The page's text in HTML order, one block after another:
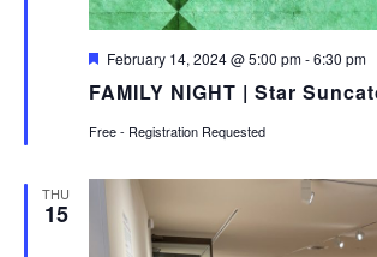
FAMILY NIGHT | Star
Featured
February 14, 2024 @ 5:00 pm-6:30 pm
Free - Registration Requested
THU
15